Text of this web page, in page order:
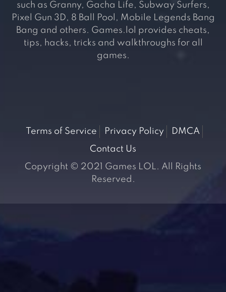
such as Granny, Gacha Life, Subway Surfers,
Pixel Gun 3D, 8 Ball Pool, Mobile Legends Bang
Bang and others. Games.lol provides cheats,
tips, hacks, tricks and walkthroughs for all
games.
Terms of Service Privacy Policy
DMCA
Contact Us
Copyright © 2021 Games LOL. All Rights
Reserved.